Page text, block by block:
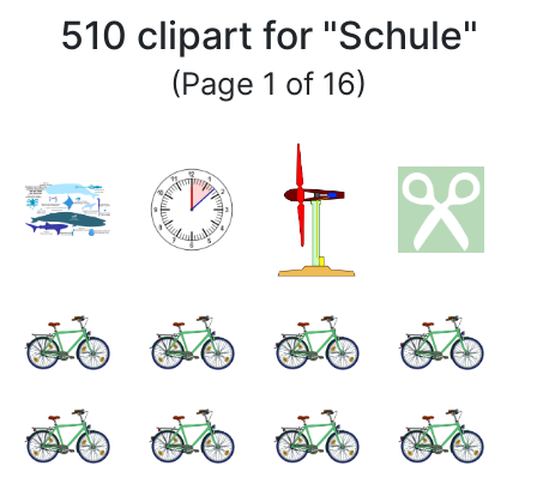
510 clipart for "Schule"
(Page 1 of 16)